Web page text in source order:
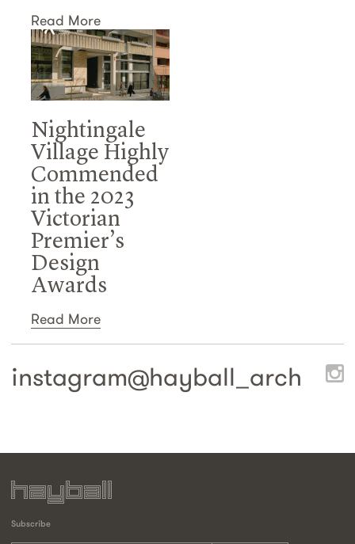
Read More
Nightingale
Village Highly
Commended
in the 2023
Victorian
Premier’s
Design
Awards
Read More
instagram@hayball_arch
Subscribe